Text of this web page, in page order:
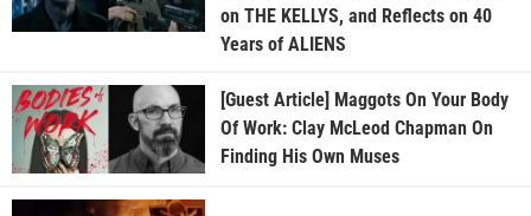
on THE KELLYS, and Reflects on 40
Years of ALIENS
[Guest Article] Maggots On Your Body
Of Work: Clay McLeod Chapman On
Finding His Own Muses